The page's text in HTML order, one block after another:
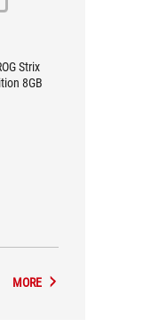
Strix
8GB
MORE